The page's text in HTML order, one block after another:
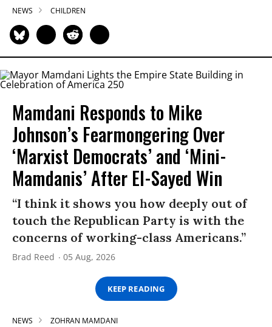
NEWS CHILDREN
Mamdani Responds to Mike
Johnson’s Fearmongering Over
‘Marxist Democrats’ and ‘Mini-
Mamdanis’ After El-Sayed Win
“I think it shows you how deeply out of
touch the Republican Party is with the
concerns of working-class Americans.”
Brad Reed 05 Aug, 2026
KEEP READING
NEWS ZOHRAN MAMDANI